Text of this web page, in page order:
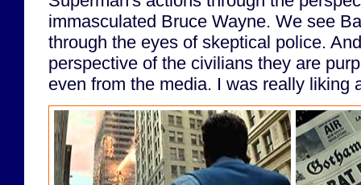
immasculated Bruce Wayne. We see
through the eyes of skeptical police.
perspective of the civilians they are
even from the media. I was really liking